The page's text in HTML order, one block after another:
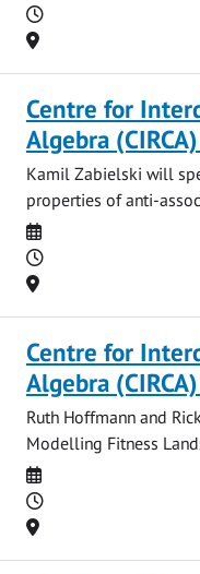
Time
Location
Centre for
Algebra
Kamil Zabielski will
properties of anti-
Date
Time
Location
Centre for
Algebra
Ruth Hoffmann and
Modelling Fitness
Date
Time
Location